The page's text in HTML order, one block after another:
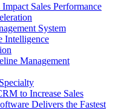
Sales Performance
System
Intelligence
Management
to Increase Sales
Delivers the Fastest